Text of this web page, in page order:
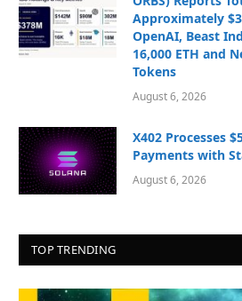
Approximately
OpenAI, Beast
16,000 ETH and
Tokens
August 6, 2026
X402 Processes
Payments with
August 6, 2026
TOP TRENDING